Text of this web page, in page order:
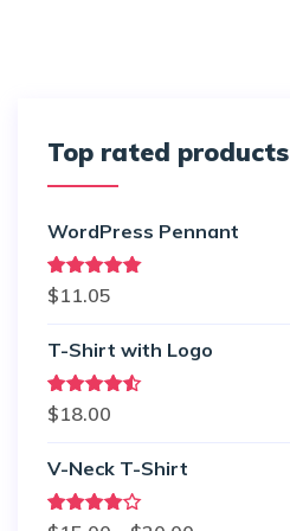
Top rated products
WordPress Pennant
Rated5.00
out of 5
$11.05
T-Shirt with Logo
Rated
4.50out
$18.00
V-Neck T-Shirt
Rated